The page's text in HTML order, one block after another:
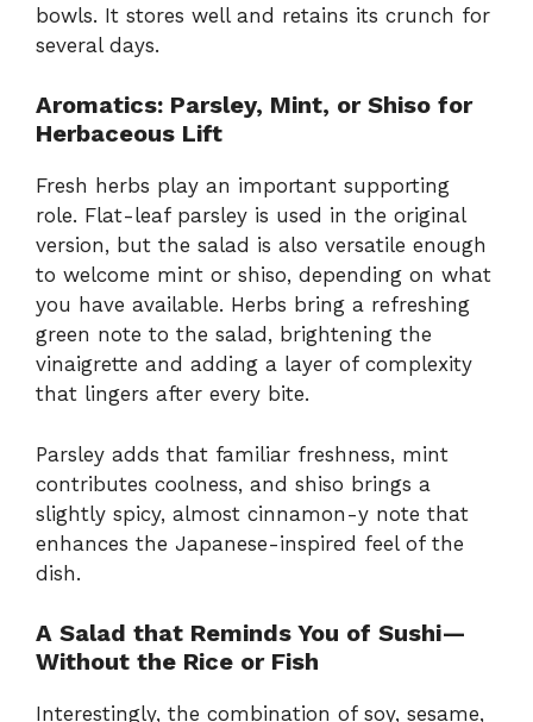
bowls. It stores well and retains its crunch for
several days.
Aromatics: Parsley, Mint, or Shiso for
Herbaceous Lift
Fresh herbs play an important supporting
role. Flat-leaf parsley is used in the original
version, but the salad is also versatile enough
to welcome mint or shiso, depending on what
you have available. Herbs bring a refreshing
green note to the salad, brightening the
vinaigrette and adding a layer of complexity
that lingers after every bite.
Parsley adds that familiar freshness, mint
contributes coolness, and shiso brings a
slightly spicy, almost cinnamon-y note that
enhances the Japanese-inspired feel of the
dish.
A Salad that Reminds You of Sushi—
Without the Rice or Fish
Interestingly, the combination of soy, sesame,